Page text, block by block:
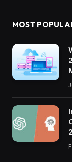
MOST